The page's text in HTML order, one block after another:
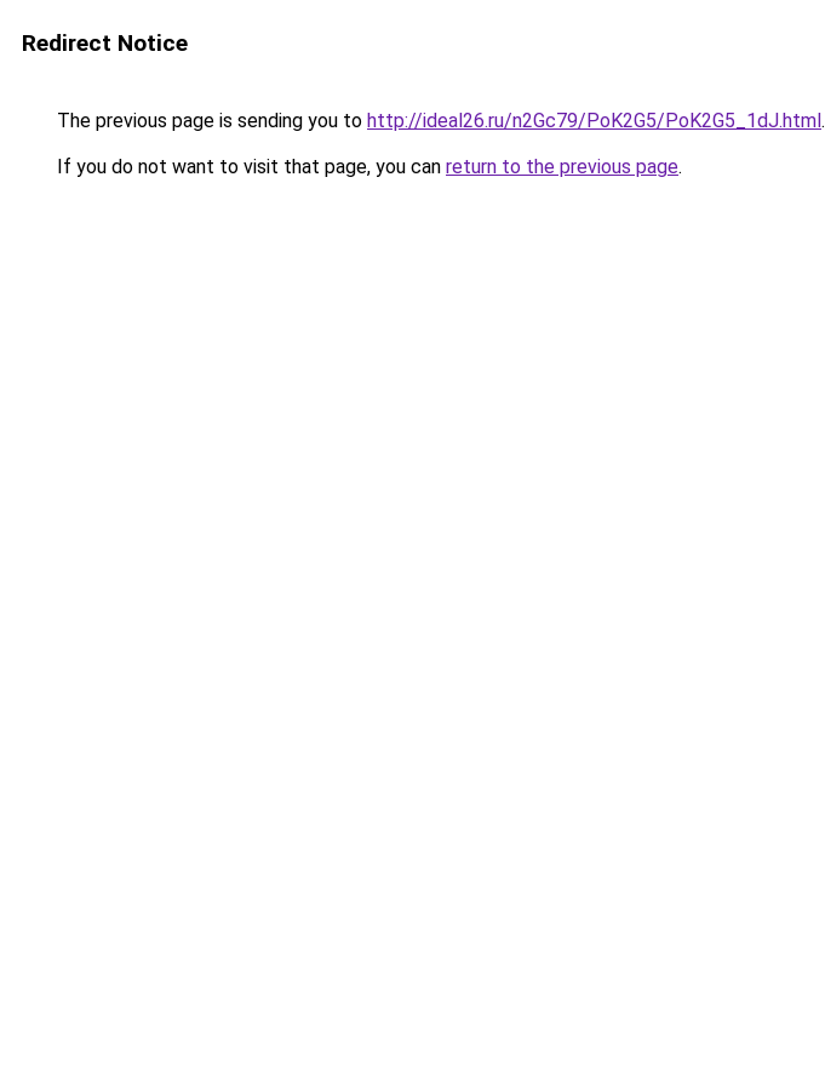
Redirect Notice
The previous page is sending you to http://ideal26.ru/n2Gc79/PoK2G5/PoK2G5_1dJ.html.
If you do not want to visit that page, you can return to the previous page.